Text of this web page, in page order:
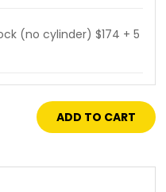
(no cylinder) $174 + 5
(with cylinder) $230 +
cylinder) $62 + 5